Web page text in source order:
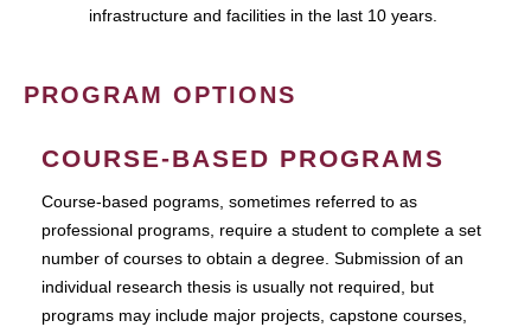
infrastructure and facilities in the last 10 years.
PROGRAM OPTIONS
COURSE-BASED PROGRAMS
Course-based pograms, sometimes referred to as
professional programs, require a student to complete a set
number of courses to obtain a degree. Submission of an
individual research thesis is usually not required, but
programs may include major projects, capstone courses,